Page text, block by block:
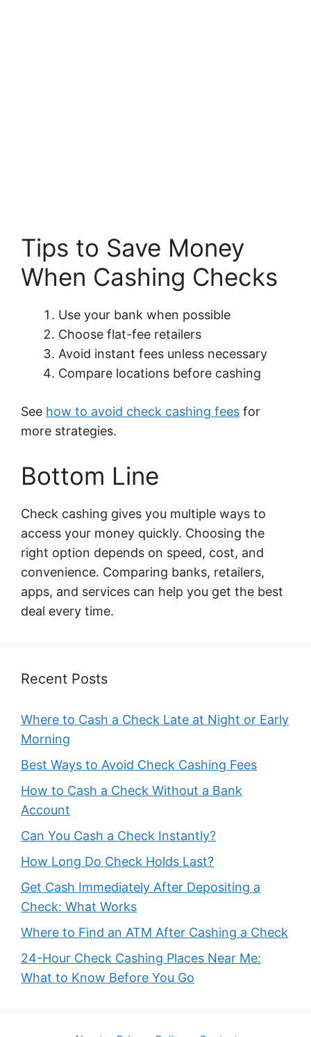
Tips to Save Money
When Cashing Checks
Use your bank when possible
Choose flat-fee retailers
Avoid instant fees unless necessary
Compare locations before cashing
See how to avoid check cashing fees for
more strategies.
Bottom Line
Check cashing gives you multiple ways to
access your money quickly. Choosing the
right option depends on speed, cost, and
convenience. Comparing banks, retailers,
apps, and services can help you get the best
deal every time.
Recent Posts
Where to Cash a Check Late at Night or Early
Morning
Best Ways to Avoid Check Cashing Fees
How to Cash a Check Without a Bank
Account
Can You Cash a Check Instantly?
How Long Do Check Holds Last?
Get Cash Immediately After Depositing a
Check: What Works
Where to Find an ATM After Cashing a Check
24-Hour Check Cashing Places Near Me:
What to Know Before You Go